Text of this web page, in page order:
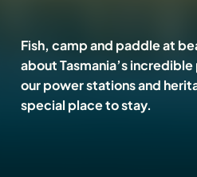
Fish, camp and paddle at
about Tasmania’s
our power stations and
special place to stay.